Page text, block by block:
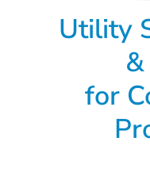
Utility
for